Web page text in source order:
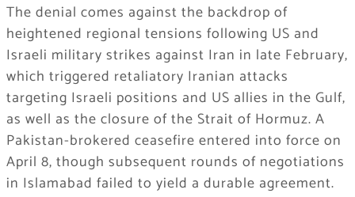
The denial comes against the backdrop of
heightened regional tensions following US and
Israeli military strikes against Iran in late February,
which triggered retaliatory Iranian attacks
targeting Israeli positions and US allies in the Gulf,
as well as the closure of the Strait of Hormuz. A
Pakistan-brokered ceasefire entered into force on
April 8, though subsequent rounds of negotiations
in Islamabad failed to yield a durable agreement.